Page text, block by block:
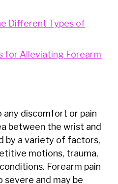
Different Types of
for Alleviating Forearm
any discomfort or pain
between the wrist and
by a variety of factors,
motions, trauma,
Forearm pain
severe and may be